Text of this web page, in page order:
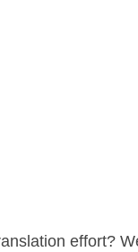
effort?